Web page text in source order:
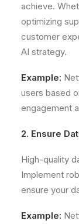
achieve.
optimizing
customer
AI strategy.
Example:
users based
engagement
2. Ensure
High-quality
Implement
ensure your
Example: